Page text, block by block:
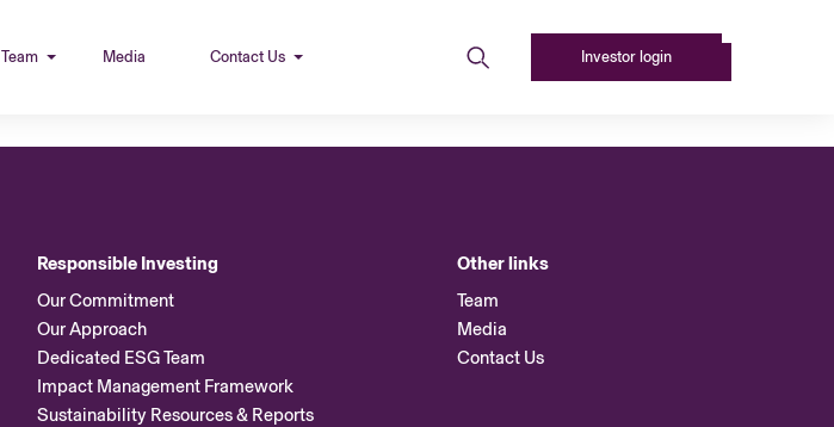
Team Media Contact Us Investor login
Responsible Investing
Our Commitment
Our Approach
Dedicated ESG Team
Impact Management Framework
Sustainability Resources & Reports
Other links
Team
Media
Contact Us